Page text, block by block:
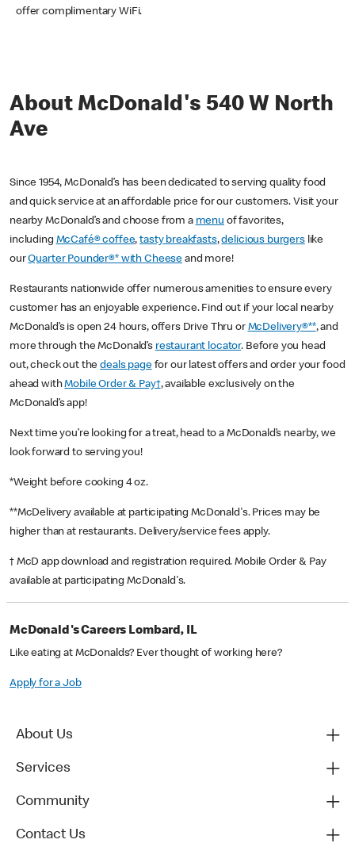
offer complimentary WiFi.
About McDonald's 540 W North
Ave
Since 1954, McDonald’s has been dedicated to serving quality food
and quick service at an affordable price for our customers. Visit your
nearby McDonald’s and choose from a menu of favorites,
including McCafé® coffee,tasty breakfasts,delicious burgerslike
ourQuarter Pounder®* with Cheese and more!
Restaurants nationwide offer numerous amenities to ensure every
customer has an enjoyable experience. Find out if your local nearby
McDonald’s is open 24 hours, offers Drive Thru or McDelivery®**, and
more through the McDonald’s restaurant locator. Before you head
out, check out thedeals pagefor our latest offers and order your food
ahead withMobile Order & Pay†, available exclusively on the
McDonald’s app!
Next time you’re looking for a treat, head to a McDonald’s nearby, we
look forward to serving you!
*Weight before cooking 4 oz.
**McDelivery available at participating McDonald's. Prices may be
higher than at restaurants. Delivery/service fees apply.
† McD app download and registration required. Mobile Order & Pay
available at participating McDonald's.
McDonald's Careers Lombard, IL
Like eating at McDonalds? Ever thought of working here?
Apply for a Job
About Us
Services
Community
Contact Us